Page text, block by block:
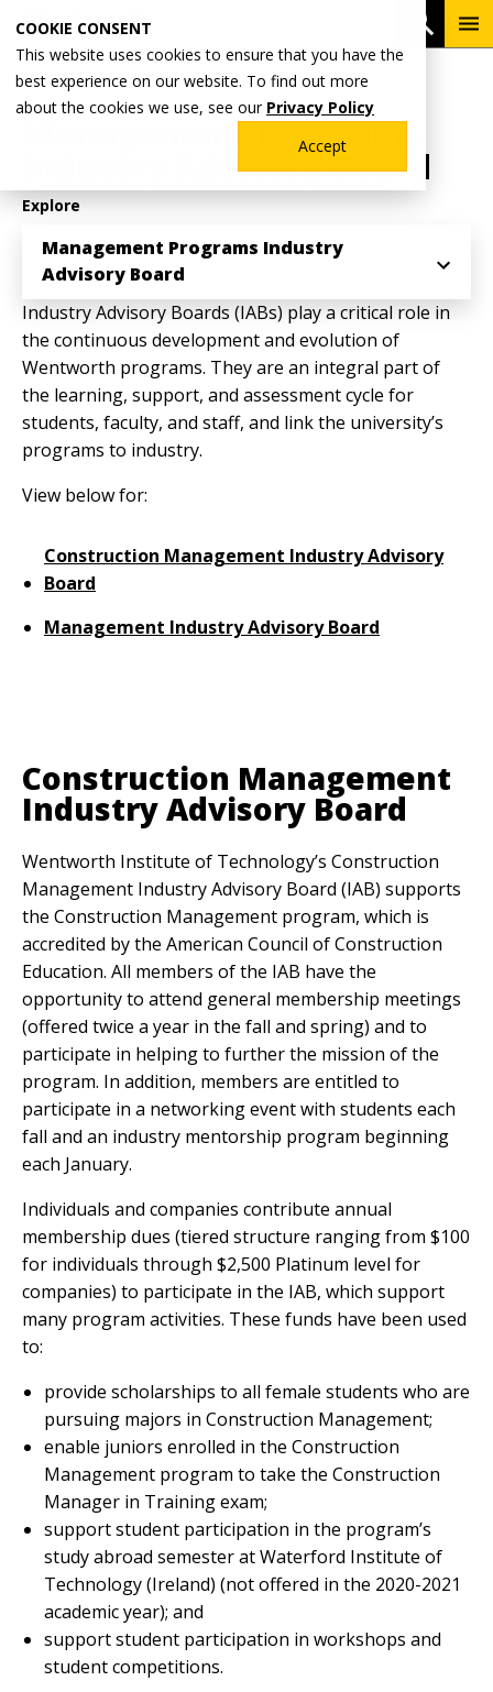
COOKIE CONSENT
This website uses cookies to ensure that you have the
best experience on our website. To find out more
about the cookies we use, see our Privacy Policy
Accept
main
content
Breadcrumb
Home Academics School of Management
Management Programs
Industry Advisory Board
Explore
Management Programs Industry
Advisory Board
Industry Advisory Boards (IABs) play a critical role in
the continuous development and evolution of
Wentworth programs. They are an integral part of
the learning, support, and assessment cycle for
students, faculty, and staff, and link the university’s
programs to industry.
View below for:
Construction Management Industry Advisory
Board
Management Industry Advisory Board
Construction Management
Industry Advisory Board
Wentworth Institute of Technology’s Construction
Management Industry Advisory Board (IAB) supports
the Construction Management program, which is
accredited by the American Council of Construction
Education. All members of the IAB have the
opportunity to attend general membership meetings
(offered twice a year in the fall and spring) and to
participate in helping to further the mission of the
program. In addition, members are entitled to
participate in a networking event with students each
fall and an industry mentorship program beginning
each January.
Individuals and companies contribute annual
membership dues (tiered structure ranging from $100
for individuals through $2,500 Platinum level for
companies) to participate in the IAB, which support
many program activities. These funds have been used
to:
provide scholarships to all female students who are
pursuing majors in Construction Management;
enable juniors enrolled in the Construction
Management program to take the Construction
Manager in Training exam;
support student participation in the program’s
study abroad semester at Waterford Institute of
Technology (Ireland) (not offered in the 2020-2021
academic year); and
support student participation in workshops and
student competitions.